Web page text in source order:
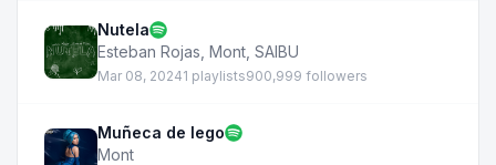
Nutela
Esteban Rojas Mont SAIBU
Mar 08, 20241 playlists900,999 followers
Muñeca de lego
Mont